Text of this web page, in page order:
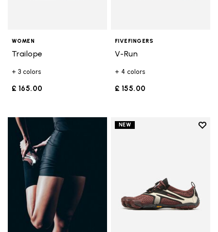
WOMEN
Trailope
+ 3 colors
£ 165.00
FIVEFINGERS
V-Run
+ 4 colors
£ 155.00
NEW
Add